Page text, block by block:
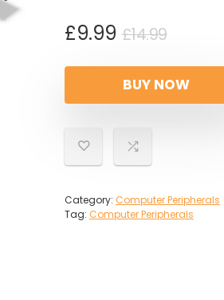
£14.99Original
was:
£9.99
Current
is:
£9.99.
BUY NOW
Category: Computer Peripherals
Tag: Computer Peripherals